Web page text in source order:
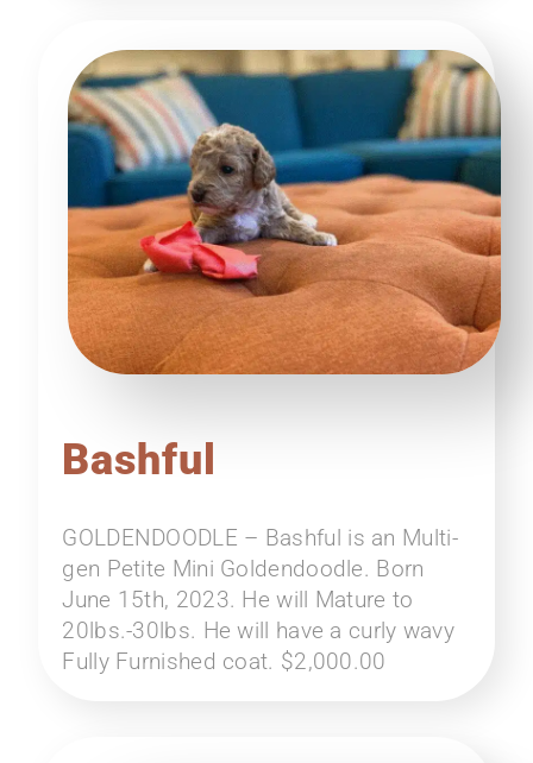
Bashful
GOLDENDOODLE – Bashful is an Multi-
gen Petite Mini Goldendoodle. Born
June 15th, 2023. He will Mature to
20lbs.-30lbs. He will have a curly wavy
Fully Furnished coat. $2,000.00